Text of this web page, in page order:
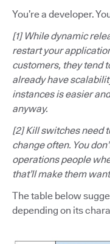
You’re a developer.
[1] While dynamic
restart your
customers, they tend
already have
instances is easier
anyway.
[2] Kill switches need
change often. You
operations people
that’ll make them
The table below
depending on its